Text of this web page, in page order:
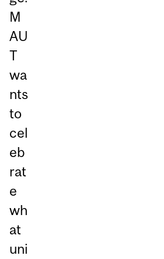
M
AU
T
wa
nts
to
cel
eb
rat
e
wh
at
uni